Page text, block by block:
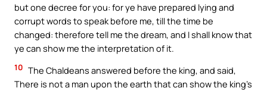
but one decree for you: for ye have prepared lying and
corrupt words to speak before me, till the time be
changed: therefore tell me the dream, and I shall know that
ye can show me the interpretation of it.
10 The Chaldeans answered before the king, and said,
There is not a man upon the earth that can show the king’s